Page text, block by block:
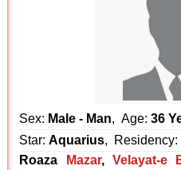
Sex: Male - Man, Age:36
Star:Aquarius, Residency:
Roaza
Mazar,Velayat-e